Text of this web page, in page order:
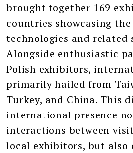
brought together 169
countries showcasing
technologies and related
Alongside enthusiastic
Polish exhibitors,
primarily hailed from
Turkey, and China. This
international presence
interactions between
local exhibitors, but also